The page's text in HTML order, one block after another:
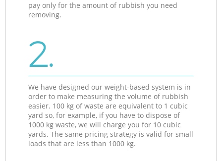
pay only for the amount of rubbish you need
removing.
2.
We have designed our weight-based system is in
order to make measuring the volume of rubbish
easier. 100 kg of waste are equivalent to 1 cubic
yard so, for example, if you have to dispose of
1000 kg waste, we will charge you for 10 cubic
yards. The same pricing strategy is valid for small
loads that are less than 1000 kg.